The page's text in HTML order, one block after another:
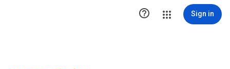
 Sign in